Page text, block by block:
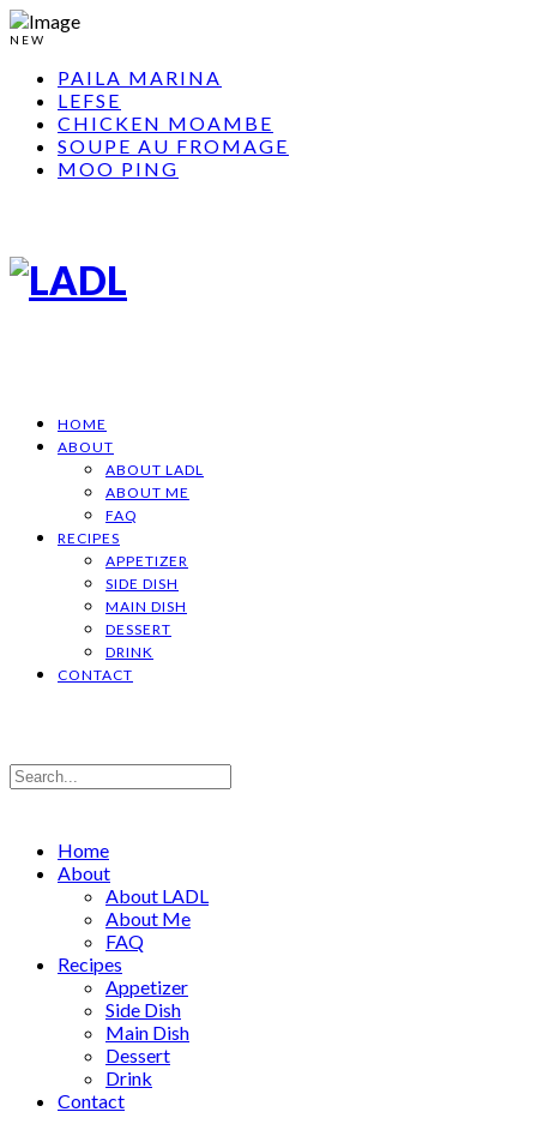
NEW
PAILA MARINA
LEFSE
CHICKEN MOAMBE
SOUPE AU FROMAGE
MOO PING
HOME
ABOUT
ABOUT LADL
ABOUT ME
FAQ
RECIPES
APPETIZER
SIDE DISH
MAIN DISH
DESSERT
DRINK
CONTACT
Home
About
About LADL
About Me
FAQ
Recipes
Appetizer
Side Dish
Main Dish
Dessert
Drink
Contact